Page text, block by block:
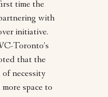
time the
with
initiative.
Toronto’s
that the
necessity
space to